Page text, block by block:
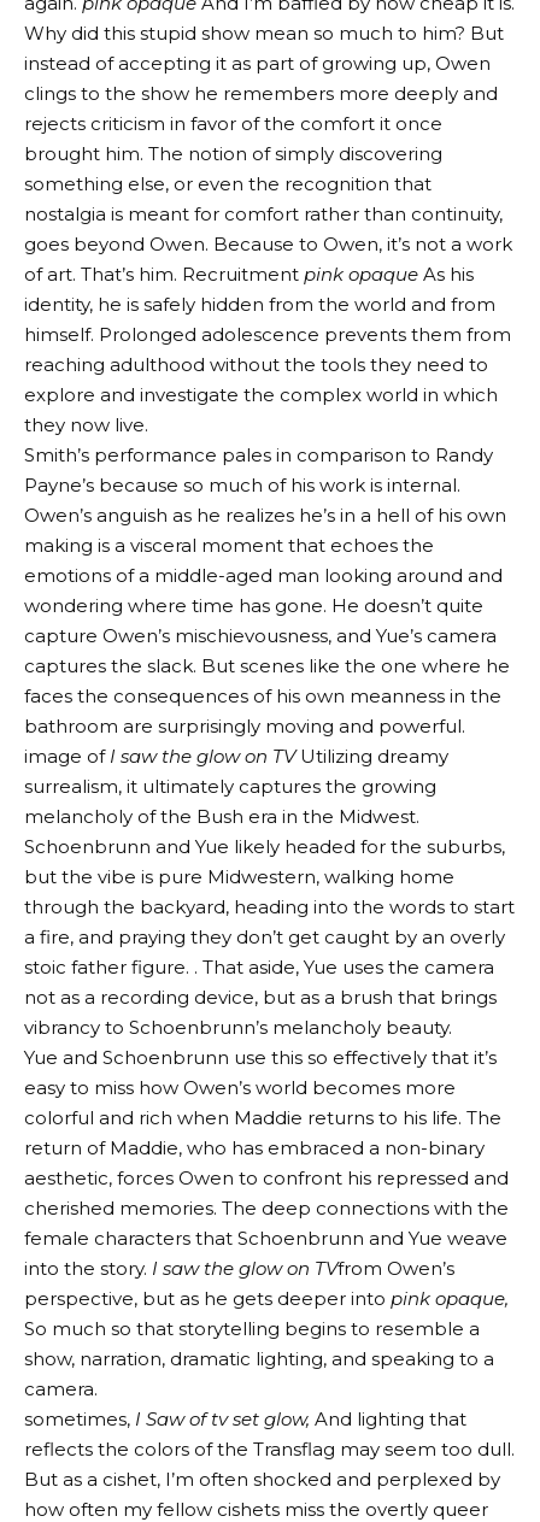
Why did this stupid show mean so much to him? But
instead of accepting it as part of growing up, Owen
clings to the show he remembers more deeply and
rejects criticism in favor of the comfort it once
brought him. The notion of simply discovering
something else, or even the recognition that
nostalgia is meant for comfort rather than continuity,
goes beyond Owen. Because to Owen, it’s not a work
of art. That’s him. Recruitment pink opaque As his
identity, he is safely hidden from the world and from
himself. Prolonged adolescence prevents them from
reaching adulthood without the tools they need to
explore and investigate the complex world in which
they now live.
Smith’s performance pales in comparison to Randy
Payne’s because so much of his work is internal.
Owen’s anguish as he realizes he’s in a hell of his own
making is a visceral moment that echoes the
emotions of a middle-aged man looking around and
wondering where time has gone. He doesn’t quite
capture Owen’s mischievousness, and Yue’s camera
captures the slack. But scenes like the one where he
faces the consequences of his own meanness in the
bathroom are surprisingly moving and powerful.
image of I saw the glow on TVUtilizing dreamy
surrealism, it ultimately captures the growing
melancholy of the Bush era in the Midwest.
Schoenbrunn and Yue likely headed for the suburbs,
but the vibe is pure Midwestern, walking home
through the backyard, heading into the words to start
a fire, and praying they don’t get caught by an overly
stoic father figure. . That aside, Yue uses the camera
not as a recording device, but as a brush that brings
vibrancy to Schoenbrunn’s melancholy beauty.
Yue and Schoenbrunn use this so effectively that it’s
easy to miss how Owen’s world becomes more
colorful and rich when Maddie returns to his life. The
return of Maddie, who has embraced a non-binary
aesthetic, forces Owen to confront his repressed and
cherished memories. The deep connections with the
female characters that Schoenbrunn and Yue weave
into the story. I saw the glow on TVfrom Owen’s
perspective, but as he gets deeper into pink opaque,
So much so that storytelling begins to resemble a
show, narration, dramatic lighting, and speaking to a
camera.
sometimes, I Saw of tv set glow, And lighting that
reflects the colors of the Transflag may seem too dull.
But as a cishet, I’m often shocked and perplexed by
how often my fellow cishets miss the overtly queer